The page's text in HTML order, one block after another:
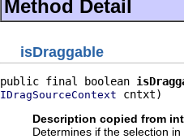
Method Detail
isDraggable
public final boolean
IDragSourceContext cntxt)
Description copied from
Determines if the selection